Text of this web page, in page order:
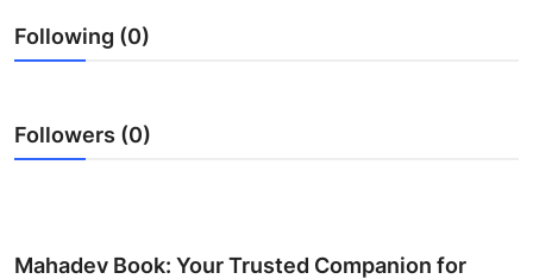
News Network
Guest Posting
Crypto
Following (0)
Followers (0)
Mahadev Book: Your Trusted Companion for